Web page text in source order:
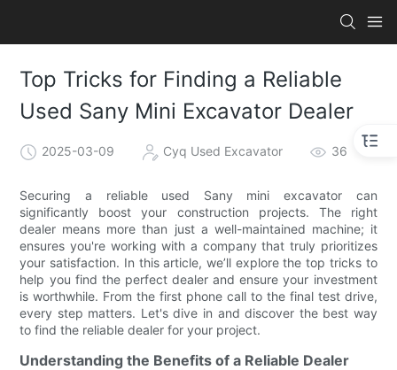
Top Tricks for Finding a Reliable
Used Sany Mini Excavator Dealer
2025-03-09 Cyq Used Excavator 36
Securing a reliable used Sany mini excavator can
significantly boost your construction projects. The right
dealer means more than just a well-maintained machine; it
ensures you're working with a company that truly prioritizes
your satisfaction. In this article, we’ll explore the top tricks to
help you find the perfect dealer and ensure your investment
is worthwhile. From the first phone call to the final test drive,
every step matters. Let's dive in and discover the best way
to find the reliable dealer for your project.
Understanding the Benefits of a Reliable Dealer